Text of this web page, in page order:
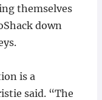
themselves
down
is a
said. “The